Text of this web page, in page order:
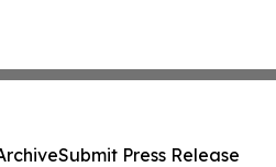
Submit Press Release